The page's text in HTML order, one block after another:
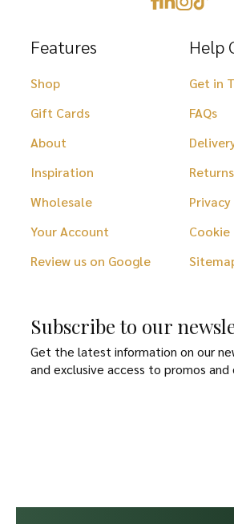
Features
Shop
Gift Cards
About
Inspiration
Wholesale
Your Account
Review us on Google
Help
Get in
FAQs
Returns
Cookie
Subscribe to our
Get the latest information on our
and exclusive access to promos and